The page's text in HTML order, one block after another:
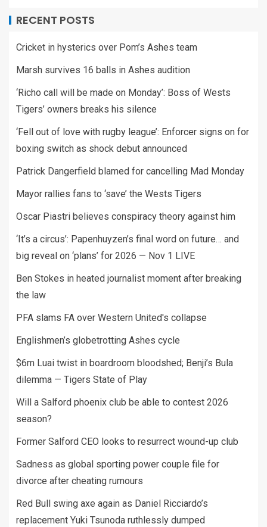
RECENT POSTS
Cricket in hysterics over Pom’s Ashes team
Marsh survives 16 balls in Ashes audition
‘Richo call will be made on Monday’: Boss of Wests
Tigers’ owners breaks his silence
‘Fell out of love with rugby league’: Enforcer signs on for
boxing switch as shock debut announced
Patrick Dangerfield blamed for cancelling Mad Monday
Mayor rallies fans to ‘save’ the Wests Tigers
Oscar Piastri believes conspiracy theory against him
‘It’s a circus’: Papenhuyzen’s final word on future… and
big reveal on ‘plans’ for 2026 — Nov 1 LIVE
Ben Stokes in heated journalist moment after breaking
the law
PFA slams FA over Western United's collapse
Englishmen’s globetrotting Ashes cycle
$6m Luai twist in boardroom bloodshed; Benji’s Bula
dilemma — Tigers State of Play
Will a Salford phoenix club be able to contest 2026
season?
Former Salford CEO looks to resurrect wound-up club
Sadness as global sporting power couple file for
divorce after cheating rumours
Red Bull swing axe again as Daniel Ricciardo’s
replacement Yuki Tsunoda ruthlessly dumped